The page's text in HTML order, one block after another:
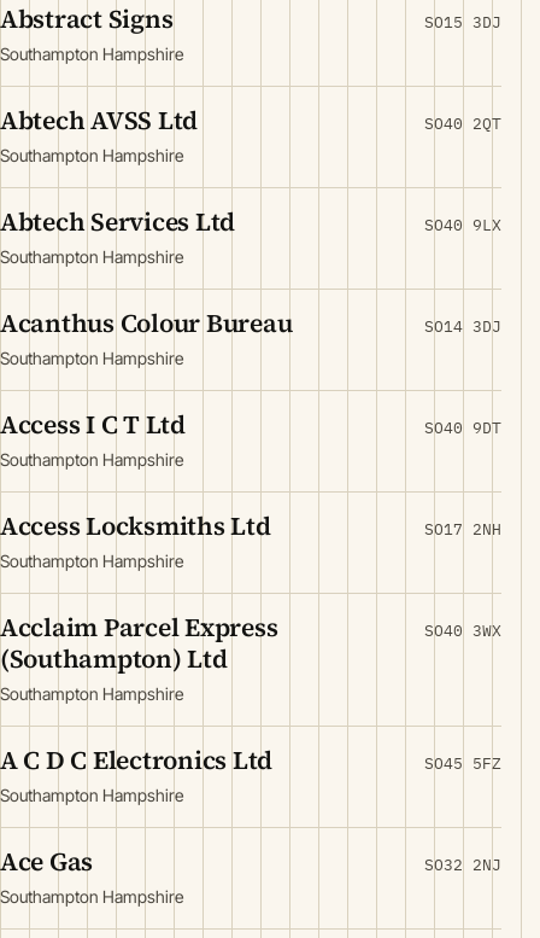
Abstract Signs
Southampton Hampshire
SO15 3DJ
Abtech AVSS Ltd
Southampton Hampshire
SO40 2QT
Abtech Services Ltd
Southampton Hampshire
SO40 9LX
Acanthus Colour Bureau
Southampton Hampshire
SO14 3DJ
Access I C T Ltd
Southampton Hampshire
SO40 9DT
Access Locksmiths Ltd
Southampton Hampshire
SO17 2NH
Acclaim Parcel Express
(Southampton) Ltd
Southampton Hampshire
SO40 3WX
A C D C Electronics Ltd
Southampton Hampshire
SO45 5FZ
Ace Gas
Southampton Hampshire
SO32 2NJ